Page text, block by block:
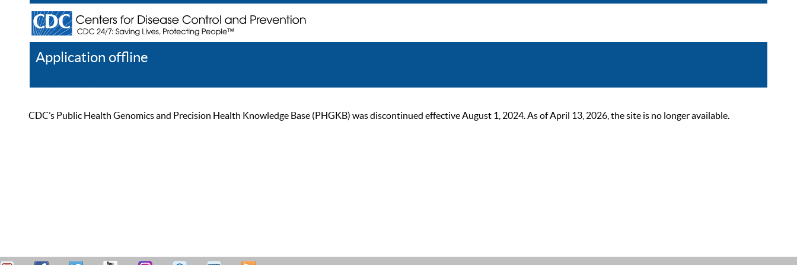
Application offline
CDC’s Public Health Genomics and Precision Health Knowledge Base (PHGKB) was discontinued effective August 1, 2024. As of April 13, 2026, the site is no longer available.